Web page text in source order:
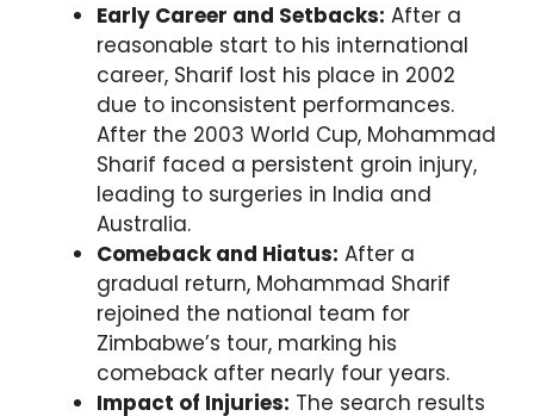
Early Career and Setbacks: After a
reasonable start to his international
career, Sharif lost his place in 2002
due to inconsistent performances.
After the 2003 World Cup, Mohammad
Sharif faced a persistent groin injury,
leading to surgeries in India and
Australia.
Comeback and Hiatus: After a
gradual return, Mohammad Sharif
rejoined the national team for
Zimbabwe’s tour, marking his
comeback after nearly four years.
Impact of Injuries: The search results